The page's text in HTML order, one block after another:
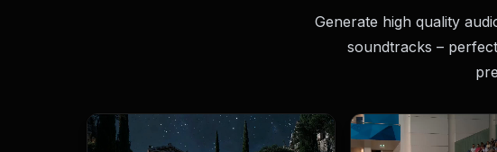
Generate high quality
soundtracks –